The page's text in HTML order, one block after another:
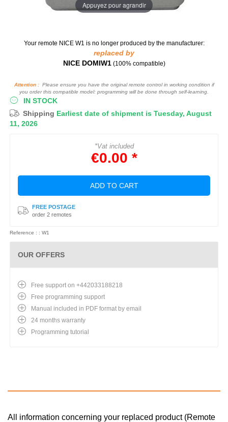
Appuyez pour agrandir
Your remote NICE W1 is no longer produced by the manufacturer:
replaced by
NICE DOMIW1 (100% compatible)
Attention :Please ensure you have the original remote control in working condition if
you order this compatible model: programming will be done through self-learning.
IN STOCK
Shipping Earliest date of shipment is Tuesday, August
11, 2026
*Vat included
€0.00 *
ADD TO CART
FREE POSTAGE
order 2 remotes
Reference : : W1
OUR OFFERS
Free support on +442033188218
Free programming support
Manual included in PDF format by email
24 months warranty
Programming tutorial
All information concerning your replaced product (Remote